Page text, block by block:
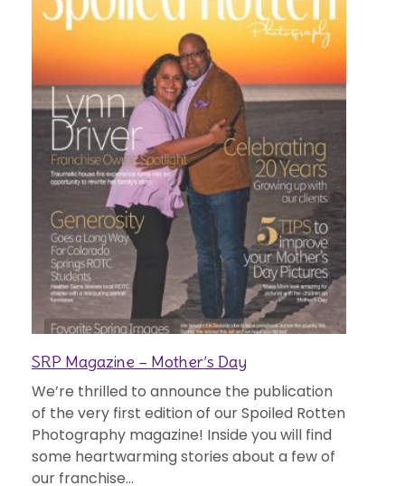
SRP Magazine – Mother’s Day
We’re thrilled to announce the publication
of the very first edition of our Spoiled Rotten
Photography magazine! Inside you will find
some heartwarming stories about a few of
our franchise...